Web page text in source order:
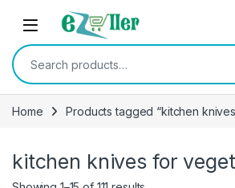
Skip to navigation
Skip to content
Search for:
Home Products tagged “kitchen
kitchen knives for